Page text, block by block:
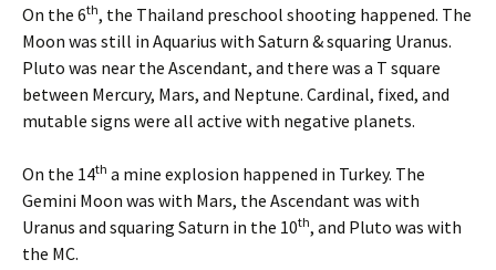
On the 6th, the Thailand preschool shooting happened. The
Moon was still in Aquarius with Saturn & squaring Uranus.
Pluto was near the Ascendant, and there was a T square
between Mercury, Mars, and Neptune. Cardinal, fixed, and
mutable signs were all active with negative planets.
On the 14th a mine explosion happened in Turkey. The
Gemini Moon was with Mars, the Ascendant was with
Uranus and squaring Saturn in the 10th, and Pluto was with
the MC.